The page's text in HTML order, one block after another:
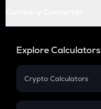
Explore Calculators
Crypto Calculators
Crypto SIP Calculator